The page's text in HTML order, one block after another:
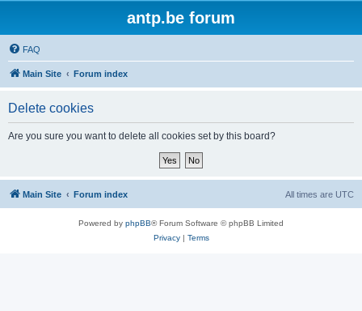
antp.be forum
FAQ
Main Site Forum index
Delete cookies
Are you sure you want to delete all cookies set by this board?
Main Site Forum index All times are UTC
Powered by phpBB® Forum Software © phpBB Limited
Privacy| Terms